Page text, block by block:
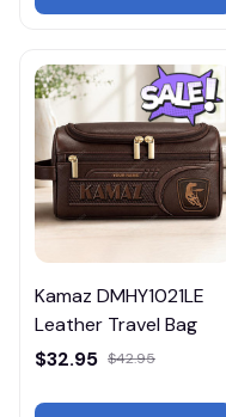
Kamaz DMHY1021LE
Leather Travel Bag
$32.95 $42.95